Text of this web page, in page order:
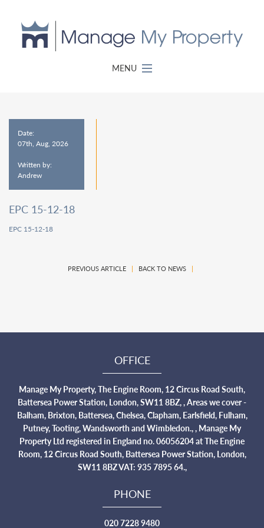
MENU
Date:
07th, Aug, 2026
Written by:
Andrew
EPC 15-12-18
EPC 15-12-18
PREVIOUS ARTICLE| BACK TO NEWS|
OFFICE
Manage My Property, The Engine Room, 12 Circus Road South,
Battersea Power Station, London, SW11 8BZ, , Areas we cover -
Balham, Brixton, Battersea, Chelsea, Clapham, Earlsfield, Fulham,
Putney, Tooting, Wandsworth and Wimbledon., , Manage My
Property Ltd registered in England no. 06056204 at The Engine
Room, 12 Circus Road South, Battersea Power Station, London,
SW11 8BZ VAT: 935 7895 64.,
PHONE
020 7228 9480